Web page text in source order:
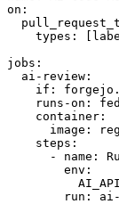
on :
types : [
jobs :
ai-review :
if :
runs-on :
container :
image :
steps :
-
name :
env :
run :